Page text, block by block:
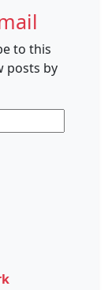
to this
posts by